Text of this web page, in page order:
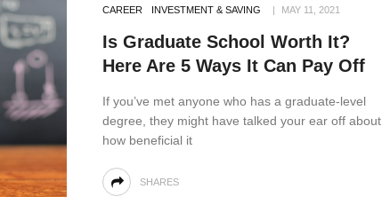
CAREER INVESTMENT & SAVING MAY 11, 2021
Is Graduate School Worth It?
Here Are 5 Ways It Can Pay Off
If you’ve met anyone who has a graduate-level
degree, they might have talked your ear off about
how beneficial it
SHARES